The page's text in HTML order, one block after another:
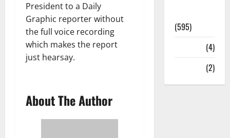
President to a Daily
Graphic reporter without
the full voice recording
which makes the report
just hearsay.
About The Author
(595)
(4)
(2)